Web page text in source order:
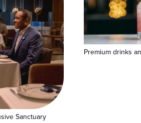
Sanctuary
Premium drinks